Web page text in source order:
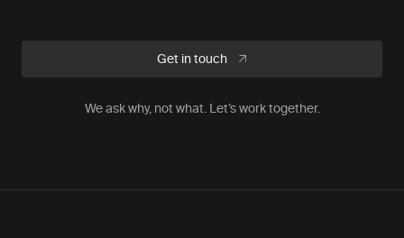
Get in touch
We ask why, not what. Let’s work together.